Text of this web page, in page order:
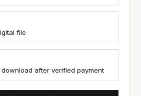
file
after verified payment